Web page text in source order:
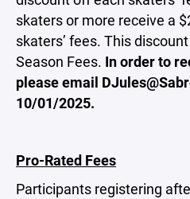
skaters or more receive a
skaters’ fees. This
Season Fees. In order to
please email
10/01/2025.
Pro-Rated Fees
Participants registering